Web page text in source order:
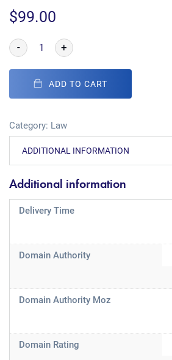
$99.00
- +
ADD TO CART
Category: Law
ADDITIONAL INFORMATION
Additional information
Delivery Time
Domain Authority
Domain Authority Moz
Domain Rating